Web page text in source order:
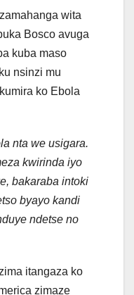
wita
Bosco avuga
kuba maso
nsinzi mu
ko Ebola
nta we usigara.
kwirinda iyo
bakaraba intoki
byayo kandi
ndetse no
itangaza ko
zimaze